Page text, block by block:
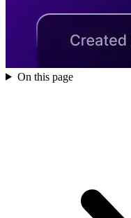
On this page